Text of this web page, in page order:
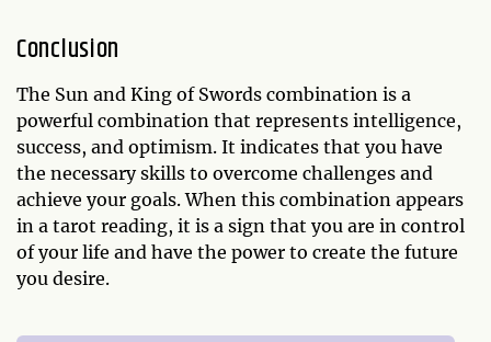
Conclusion
The Sun and King of Swords combination is a
powerful combination that represents intelligence,
success, and optimism. It indicates that you have
the necessary skills to overcome challenges and
achieve your goals. When this combination appears
in a tarot reading, it is a sign that you are in control
of your life and have the power to create the future
you desire.